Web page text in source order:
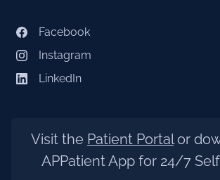
Facebook
Instagram
LinkedIn
Visit the Patient Portalor
APPatient App for 24/7